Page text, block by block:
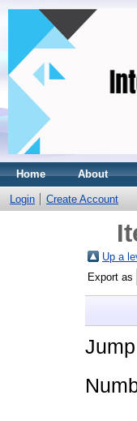
Home About
Login Create Account
Up a
Export as